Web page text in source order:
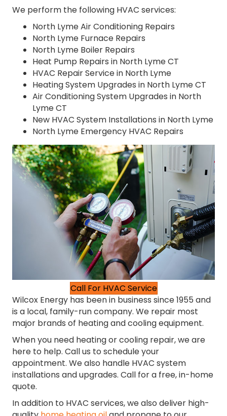
We perform the following HVAC services:
North Lyme Air Conditioning Repairs
North Lyme Furnace Repairs
North Lyme Boiler Repairs
Heat Pump Repairs in North Lyme CT
HVAC Repair Service in North Lyme
Heating System Upgrades in North Lyme CT
Air Conditioning System Upgrades in North
Lyme CT
New HVAC System Installations in North Lyme
North Lyme Emergency HVAC Repairs
Call For HVAC Service
Wilcox Energy has been in business since 1955 and
is a local, family-run company. We repair most
major brands of heating and cooling equipment.
When you need heating or cooling repair, we are
here to help. Call us to schedule your
appointment. We also handle HVAC system
installations and upgrades. Call for a free, in-home
quote.
In addition to HVAC services, we also deliver high-